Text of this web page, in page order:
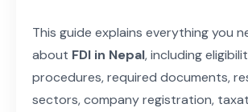
This guide explains everything you
about FDI in Nepal, including
procedures, required documents,
sectors, company registration,